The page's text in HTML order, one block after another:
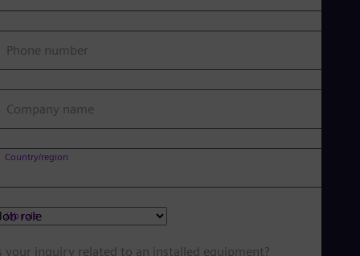
Phone number
Company name
Country/region
Job role
your inquiry related to an installed equipment?